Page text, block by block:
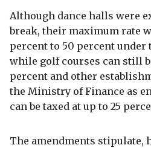
Although dance halls were
break, their maximum rate
percent to 50 percent under
while golf courses can still
percent and other
the Ministry of Finance as
can be taxed at up to 25
The amendments stipulate,